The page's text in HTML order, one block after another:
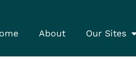
About Our Sites